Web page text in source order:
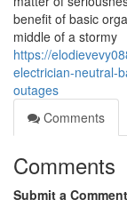
benefit of basic
middle of a stormy
https://
electrician-neutral-
outages
Comments
Comments
Submit a Comment